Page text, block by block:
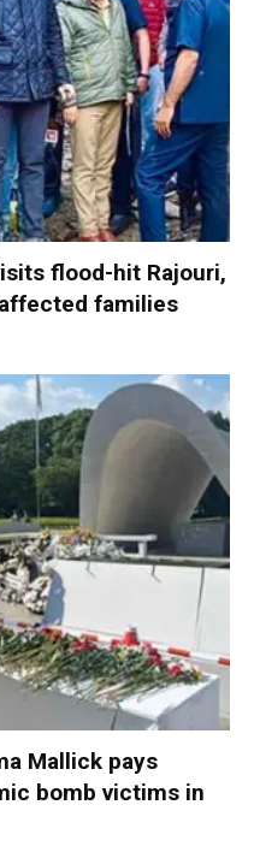
flood-hit Rajouri,
families
Mallick pays
bomb victims in